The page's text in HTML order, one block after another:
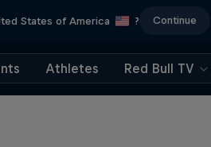
States of America ? Continue
Athletes Red Bull TV